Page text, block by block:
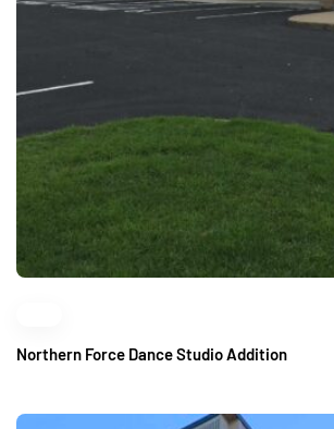
Northern Force Dance Studio Addition